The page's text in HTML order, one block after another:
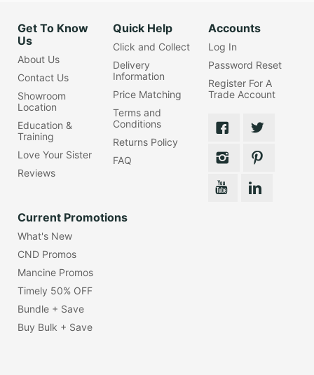
Get To Know
Us
About Us
Contact Us
Showroom
Location
Education &
Training
Love Your Sister
Reviews
Quick Help
Click and Collect
Delivery
Information
Price Matching
Terms and
Conditions
Returns Policy
FAQ
Accounts
Log In
Password Reset
Register For A
Trade Account
Current Promotions
What's New
CND Promos
Mancine Promos
Timely 50% OFF
Bundle + Save
Buy Bulk + Save